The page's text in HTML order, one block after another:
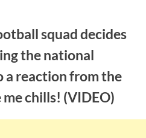
squad decides
the national
a reaction from the
chills! (VIDEO)